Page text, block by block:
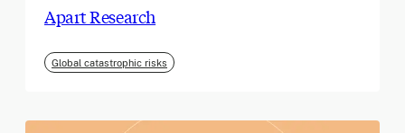
Apart Research
Global catastrophic risks